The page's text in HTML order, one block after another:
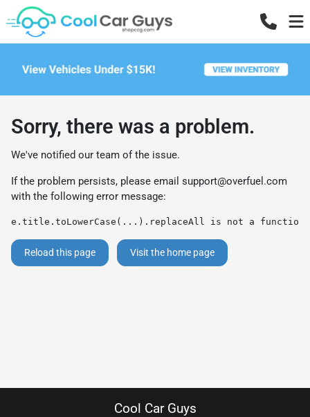
Sorry, there was a problem.
We've notified our team of the issue.
If the problem persists, please email support@overfuel.com
with the following error message:
e.title.toLowerCase(...).replaceAll is not a function
Reload this page Visit the home page
Cool Car Guys